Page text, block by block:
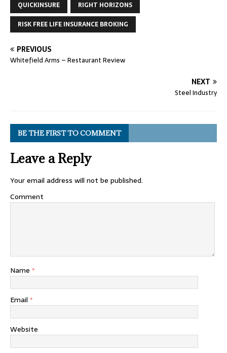
QUICKINSURE
RIGHT HORIZONS
RISK FREE LIFE INSURANCE BROKING
PREVIOUS
Whitefield Arms – Restaurant Review
NEXT
Steel Industry
BE THE FIRST TO COMMENT
Leave a Reply
Your email address will not be published.
Comment
Name *
Email *
Website